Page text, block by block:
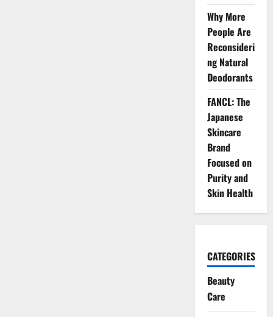
Why More
People Are
Reconsideri
ng Natural
Deodorants
FANCL: The
Japanese
Skincare
Brand
Focused on
Purity and
Skin Health
CATEGORIES
Beauty
Care